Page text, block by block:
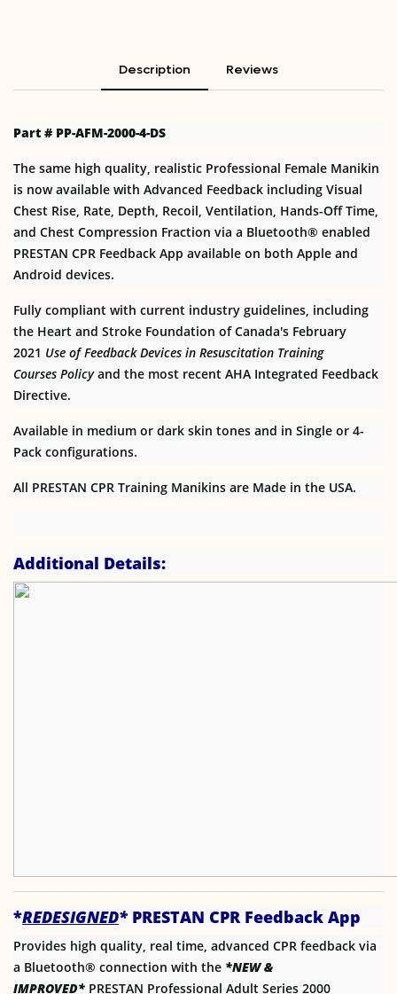
Description Reviews
Part # PP-AFM-2000-4-DS
The same high quality, realistic Professional Female Manikin
is now available with Advanced Feedback including Visual
Chest Rise, Rate, Depth, Recoil, Ventilation, Hands-Off Time,
and Chest Compression Fraction via a Bluetooth® enabled
PRESTAN CPR Feedback App available on both Apple and
Android devices.
Fully compliant with current industry guidelines, including
the Heart and Stroke Foundation of Canada's February
2021 Use of Feedback Devices in Resuscitation Training
Courses Policyand the most recent AHA Integrated Feedback
Directive.
Available in medium or dark skin tones and in Single or 4-
Pack configurations.
All PRESTAN CPR Training Manikins are Made in the USA.
Additional Details:
*REDESIGNED*PRESTAN CPR Feedback App
Provides high quality, real time, advanced CPR feedback via
a Bluetooth® connection with the *NEW &
IMPROVED* PRESTAN Professional Adult Series 2000